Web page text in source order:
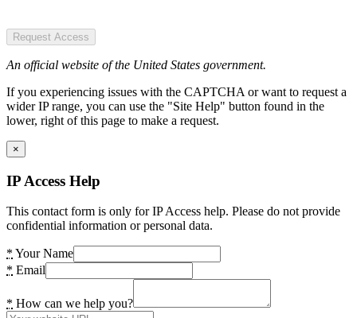
Request Access
An official website of the United States government.
If you experiencing issues with the CAPTCHA or want to request a
wider IP range, you can use the "Site Help" button found in the
lower, right of this page to make a request.
×
IP Access Help
This contact form is only for IP Access help. Please do not provide
confidential information or personal data.
* Your Name
* Email
* How can we help you?